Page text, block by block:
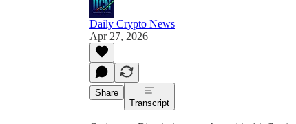
Daily Crypto News
Apr 27, 2026
Share
Transcript